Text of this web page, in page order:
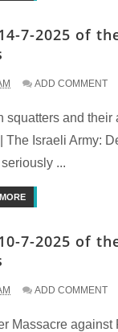
7-2025 of
ADD COMMENT
squatters and their
The Israeli Army:
...
7-2025 of
ADD COMMENT
Massacre